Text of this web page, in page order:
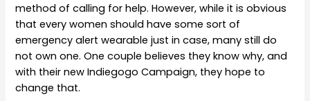
method of calling for help. However, while it is obvious
that every women should have some sort of
emergency alert wearable just in case, many still do
not own one. One couple believes they know why, and
with their new Indiegogo Campaign, they hope to
change that.